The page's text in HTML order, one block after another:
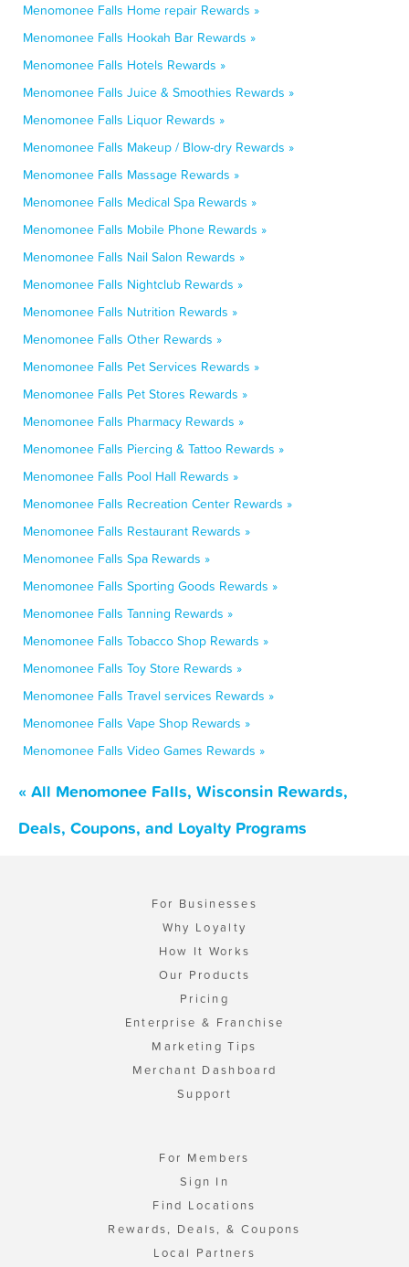
Menomonee Falls Home repair Rewards »
Menomonee Falls Hookah Bar Rewards »
Menomonee Falls Hotels Rewards »
Menomonee Falls Juice & Smoothies Rewards »
Menomonee Falls Liquor Rewards »
Menomonee Falls Makeup / Blow-dry Rewards »
Menomonee Falls Massage Rewards »
Menomonee Falls Medical Spa Rewards »
Menomonee Falls Mobile Phone Rewards »
Menomonee Falls Nail Salon Rewards »
Menomonee Falls Nightclub Rewards »
Menomonee Falls Nutrition Rewards »
Menomonee Falls Other Rewards »
Menomonee Falls Pet Services Rewards »
Menomonee Falls Pet Stores Rewards »
Menomonee Falls Pharmacy Rewards »
Menomonee Falls Piercing & Tattoo Rewards »
Menomonee Falls Pool Hall Rewards »
Menomonee Falls Recreation Center Rewards »
Menomonee Falls Restaurant Rewards »
Menomonee Falls Spa Rewards »
Menomonee Falls Sporting Goods Rewards »
Menomonee Falls Tanning Rewards »
Menomonee Falls Tobacco Shop Rewards »
Menomonee Falls Toy Store Rewards »
Menomonee Falls Travel services Rewards »
Menomonee Falls Vape Shop Rewards »
Menomonee Falls Video Games Rewards »
« All Menomonee Falls, Wisconsin Rewards,
Deals, Coupons, and Loyalty Programs
For Businesses
Why Loyalty
How It Works
Our Products
Pricing
Enterprise & Franchise
Marketing Tips
Merchant Dashboard
Support
For Members
Sign In
Find Locations
Rewards, Deals, & Coupons
Local Partners